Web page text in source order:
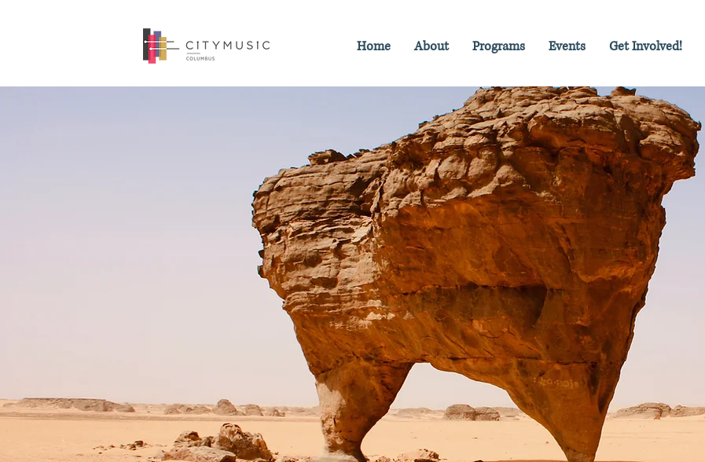
Home About Programs Events Get Involved!